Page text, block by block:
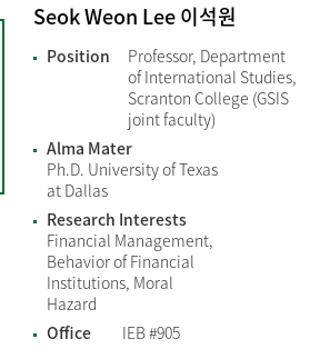
Seok Weon Lee 이석원
Position
Professor, Department
of International Studies,
Scranton College (GSIS
joint faculty)
Alma Mater
Ph.D. University of Texas
at Dallas
Research Interests
Financial Management,
Behavior of Financial
Institutions, Moral
Hazard
Office
IEB #905